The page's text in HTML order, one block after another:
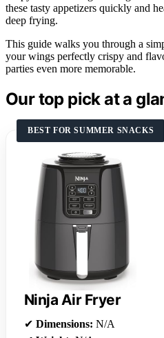
these tasty appetizers quickly and
deep frying.
This guide walks you through a
your wings perfectly crispy and
parties even more memorable.
Our top pick at a
BEST FOR SUMMER SNACKS
Ninja Air Fryer
✔ Dimensions: N/A